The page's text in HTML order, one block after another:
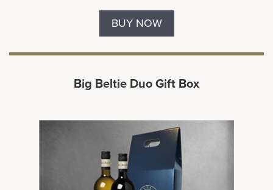
BUY NOW
Big Beltie Duo Gift Box